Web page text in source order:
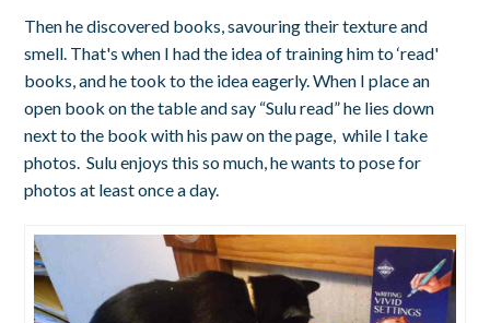
Then he discovered books, savouring their texture and
smell. That's when I had the idea of training him to ‘read'
books, and he took to the idea eagerly. When I place an
open book on the table and say “Sulu read” he lies down
next to the book with his paw on the page, while I take
photos. Sulu enjoys this so much, he wants to pose for
photos at least once a day.